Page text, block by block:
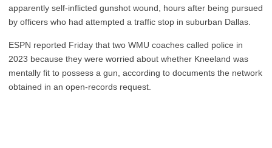
apparently self-inflicted gunshot wound, hours after being pursued
by officers who had attempted a traffic stop in suburban Dallas.
ESPN reported Friday that two WMU coaches called police in
2023 because they were worried about whether Kneeland was
mentally fit to possess a gun, according to documents the network
obtained in an open-records request.